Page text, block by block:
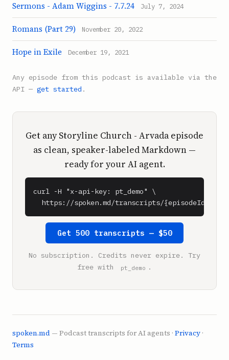
Sermons - Adam Wiggins - 7.7.24
July 7, 2024
Romans (Part 29) November 20, 2022
Hope in Exile December 19, 2021
Any episode from this podcast is available via the
API — get started .
Get any Storyline Church - Arvada episode
as clean, speaker-labeled Markdown —
ready for your AI agent.
curl -H "x-api-key: pt_demo" \
  https://spoken.md/transcripts/{episodeId}
Get 500 transcripts — $50
No subscription. Credits never expire. Try
free with
pt_demo .
spoken.md — Podcast transcripts for AI agents · Privacy ·
Terms